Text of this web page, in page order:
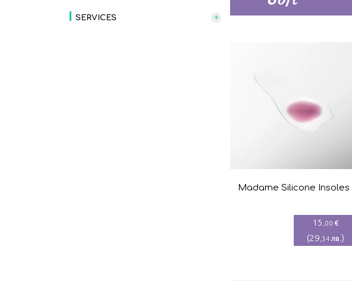
SERVICES
Madame Silicone Insoles
15 ,00 €
(29 ,34 лв.)